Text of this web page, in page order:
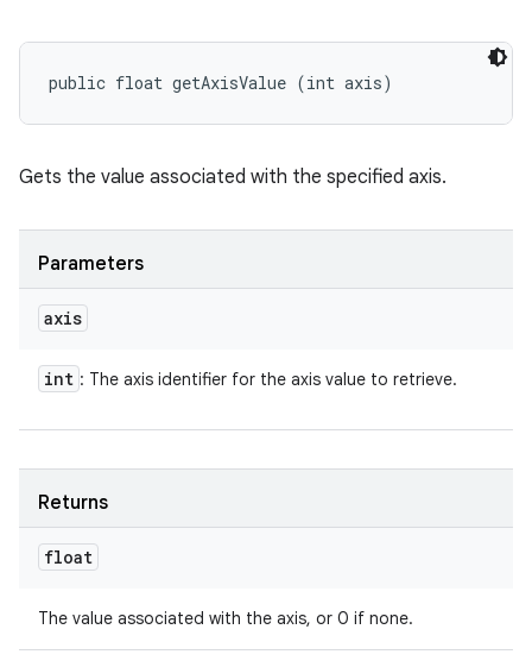
public float getAxisValue (int axis)
Gets the value associated with the specified axis.
Parameters
axis
int : The axis identifier for the axis value to retrieve.
Returns
float
The value associated with the axis, or 0 if none.